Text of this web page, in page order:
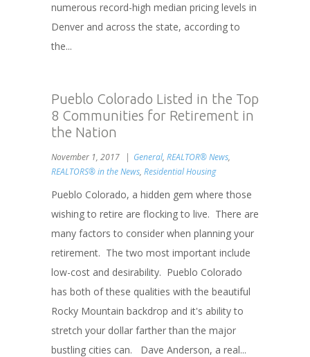
numerous record-high median pricing levels in
Denver and across the state, according to
the...
Pueblo Colorado Listed in the Top
8 Communities for Retirement in
the Nation
November 1, 2017 General, REALTOR® News,
REALTORS® in the News, Residential Housing
Pueblo Colorado, a hidden gem where those
wishing to retire are flocking to live. There are
many factors to consider when planning your
retirement. The two most important include
low-cost and desirability. Pueblo Colorado
has both of these qualities with the beautiful
Rocky Mountain backdrop and it's ability to
stretch your dollar farther than the major
bustling cities can. Dave Anderson, a real...